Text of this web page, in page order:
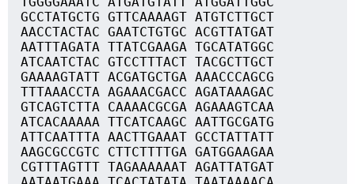
GCCTATGCTG GTTCAAAAGT ATGTCTTGCT
AACCTACTAC GAATCTGTGC ACGTTATGAT
AATTTAGATA TTATCGAAGA TGCATATGGC
ATCAATCTAC GTCCTTTACT TACGCTTGCT
GAAAAGTATT ACGATGCTGA AAACCCAGCG
TTTAAACCTA AGAAACGACC AGATAAAGAC
GTCAGTCTTA CAAAACGCGA AGAAAGTCAA
ATCACAAAAA TTCATCAAGC AATTGCGATG
ATTCAATTTA AACTTGAAAT GCCTATTATT
AAGCGCCGTC CTTCTTTTGA GATGGAAGAA
CGTTTAGTTT TAGAAAAAAT AGATTATGAT